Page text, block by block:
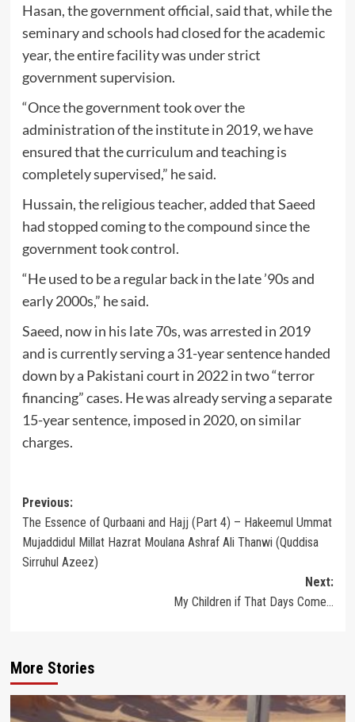
Hasan, the government official, said that, while the
seminary and schools had closed for the academic
year, the entire facility was under strict
government supervision.
“Once the government took over the
administration of the institute in 2019, we have
ensured that the curriculum and teaching is
completely supervised,” he said.
Hussain, the religious teacher, added that Saeed
had stopped coming to the compound since the
government took control.
“He used to be a regular back in the late ’90s and
early 2000s,” he said.
Saeed, now in his late 70s, was arrested in 2019
and is currently serving a 31-year sentence handed
down by a Pakistani court in 2022 in two “terror
financing” cases. He was already serving a separate
15-year sentence, imposed in 2020, on similar
charges.
Post
navigation
Previous:
The Essence of Qurbaani and Hajj (Part 4) – Hakeemul Ummat
Mujaddidul Millat Hazrat Moulana Ashraf Ali Thanwi (Quddisa
Sirruhul Azeez)
Next:
My Children if That Days Come…
More Stories